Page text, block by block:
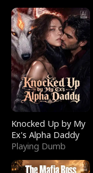
Knocked Up by My
Ex's Alpha Daddy
Playing Dumb